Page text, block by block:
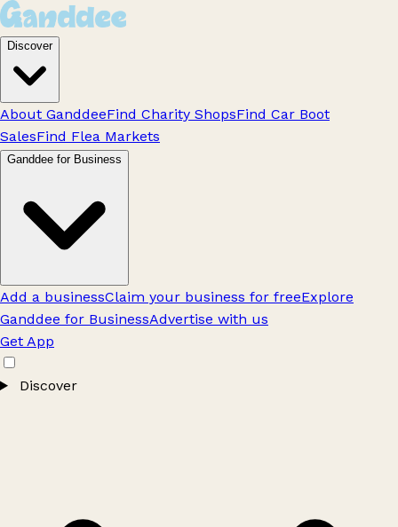
Discover
About GanddeeFind Charity ShopsFind Car Boot
SalesFind Flea Markets
Ganddee for Business
Add a businessClaim your business for freeExplore
Ganddee for BusinessAdvertise with us
Get App
Discover